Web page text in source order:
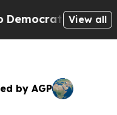
Socialists of
View all
by AGP